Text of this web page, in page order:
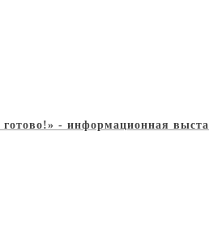
- информационная